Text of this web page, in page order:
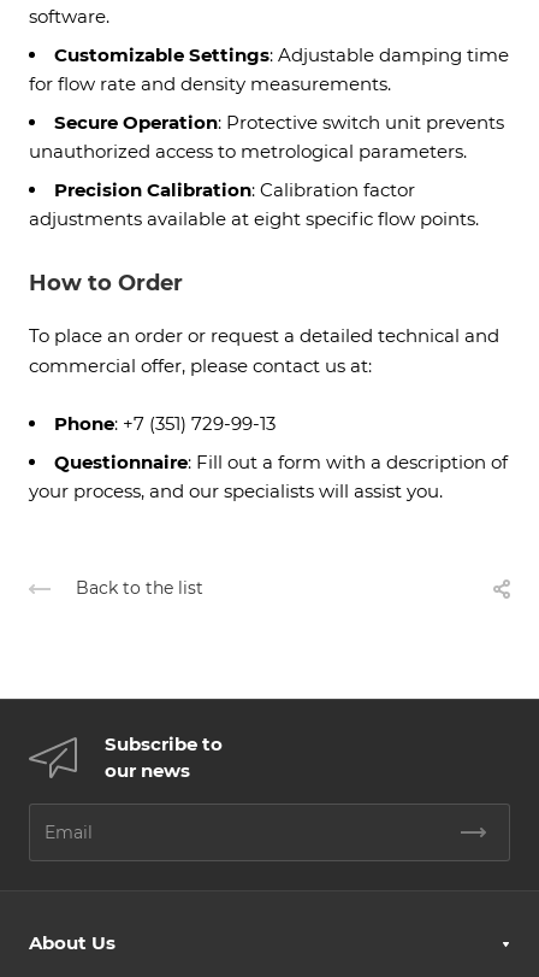
software.
Customizable Settings: Adjustable damping time
for flow rate and density measurements.
Secure Operation: Protective switch unit prevents
unauthorized access to metrological parameters.
Precision Calibration: Calibration factor
adjustments available at eight specific flow points.
How to Order
To place an order or request a detailed technical and
commercial offer, please contact us at:
Phone: +7 (351) 729-99-13
Questionnaire: Fill out a form with a description of
your process, and our specialists will assist you.
Back to the list
Subscribe to
our news
About Us